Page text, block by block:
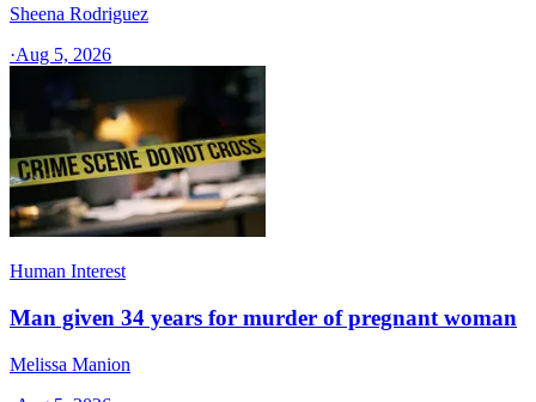
Sheena Rodriguez
·Aug 5, 2026
Human Interest
Man given 34 years for murder of pregnant woman
Melissa Manion